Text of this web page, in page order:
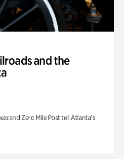
and the
and Zero Mile Post tell Atlanta’s